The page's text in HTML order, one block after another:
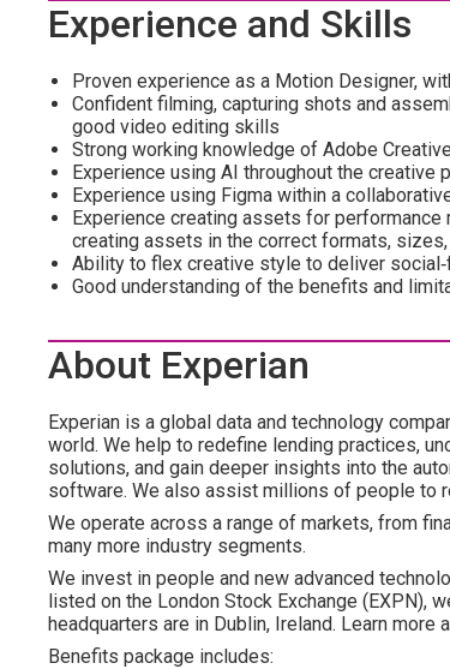
Experience and Skills
Proven experience as a Motion Designer,
Confident filming, capturing shots and
good video editing skills
Strong working knowledge of Adobe
Experience using AI throughout the creative
Experience using Figma within a
Experience creating assets for
creating assets in the correct formats,
Ability to flex creative style to deliver
Good understanding of the benefits and
About Experian
Experian is a global data and technology
world. We help to redefine lending practices,
solutions, and gain deeper insights into the
software. We also assist millions of people to
We operate across a range of markets, from
many more industry segments.
We invest in people and new advanced
listed on the London Stock Exchange (EXPN),
headquarters are in Dublin, Ireland. Learn more
Benefits package includes: